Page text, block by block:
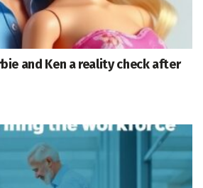
and Ken a reality check after